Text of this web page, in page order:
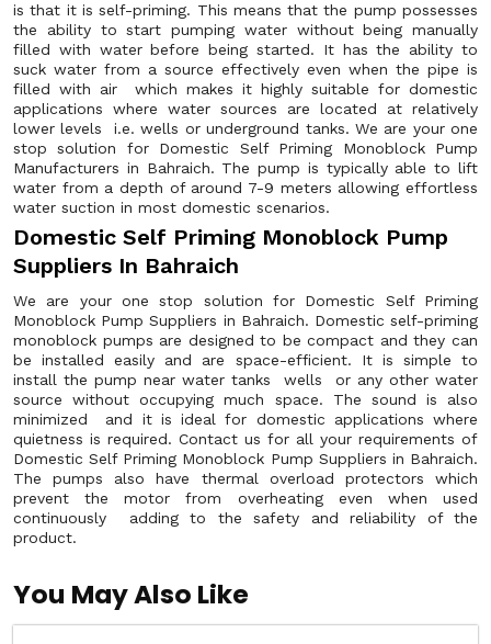
is that it is self-priming. This means that the pump possesses
the ability to start pumping water without being manually
filled with water before being started. It has the ability to
suck water from a source effectively even when the pipe is
filled with air which makes it highly suitable for domestic
applications where water sources are located at relatively
lower levels i.e. wells or underground tanks. We are your one
stop solution for Domestic Self Priming Monoblock Pump
Manufacturers in Bahraich. The pump is typically able to lift
water from a depth of around 7-9 meters allowing effortless
water suction in most domestic scenarios.
Domestic Self Priming Monoblock Pump
Suppliers In Bahraich
We are your one stop solution for Domestic Self Priming
Monoblock Pump Suppliers in Bahraich. Domestic self-priming
monoblock pumps are designed to be compact and they can
be installed easily and are space-efficient. It is simple to
install the pump near water tanks wells or any other water
source without occupying much space. The sound is also
minimized and it is ideal for domestic applications where
quietness is required. Contact us for all your requirements of
Domestic Self Priming Monoblock Pump Suppliers in Bahraich.
The pumps also have thermal overload protectors which
prevent the motor from overheating even when used
continuously adding to the safety and reliability of the
product.
You May Also Like